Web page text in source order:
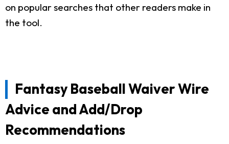
on popular searches that other readers make in
the tool.
Fantasy Baseball Waiver Wire
Advice and Add/Drop
Recommendations